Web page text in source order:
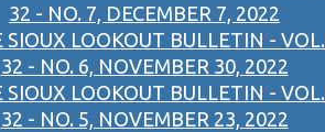
32 - NO. 7, DECEMBER 7, 2022
SIOUX LOOKOUT BULLETIN - VOL.
32 - NO. 6, NOVEMBER 30, 2022
SIOUX LOOKOUT BULLETIN - VOL.
32 - NO. 5, NOVEMBER 23, 2022